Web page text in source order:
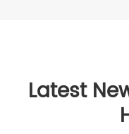
Latest